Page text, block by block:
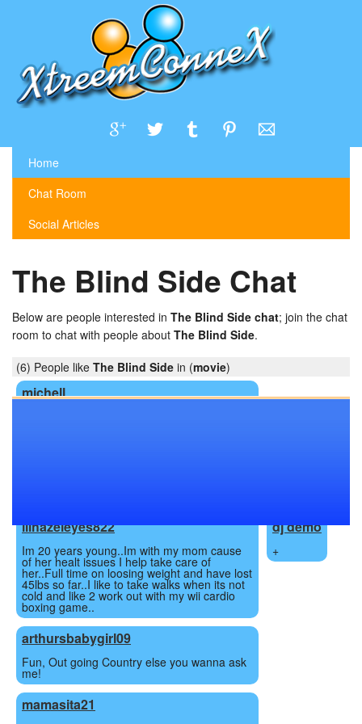
Home
Chat Room
Social Articles
The Blind Side Chat
Below are people interested in The Blind Side chat; join the chat
room to chat with people about The Blind Side.
(6) People like The Blind Side in (movie)
michell
lilhazeleyes822
Im 20 years young..Im with my mom cause
of her healt issues I help take care of
her..Full time on loosing weight and have lost
45lbs so far..I like to take walks when its not
cold and like 2 work out with my wii cardio
boxing game..
dj demo
+
arthursbabygirl09
Fun, Out going Country else you wanna ask
me!
mamasita21